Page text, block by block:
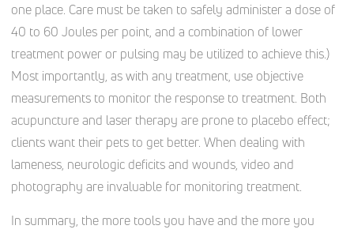
one place. Care must be taken to safely administer a dose of
40 to 60 Joules per point, and a combination of lower
treatment power or pulsing may be utilized to achieve this.)
Most importantly, as with any treatment, use objective
measurements to monitor the response to treatment. Both
acupuncture and laser therapy are prone to placebo effect;
clients want their pets to get better. When dealing with
lameness, neurologic deficits and wounds, video and
photography are invaluable for monitoring treatment.
In summary, the more tools you have and the more you